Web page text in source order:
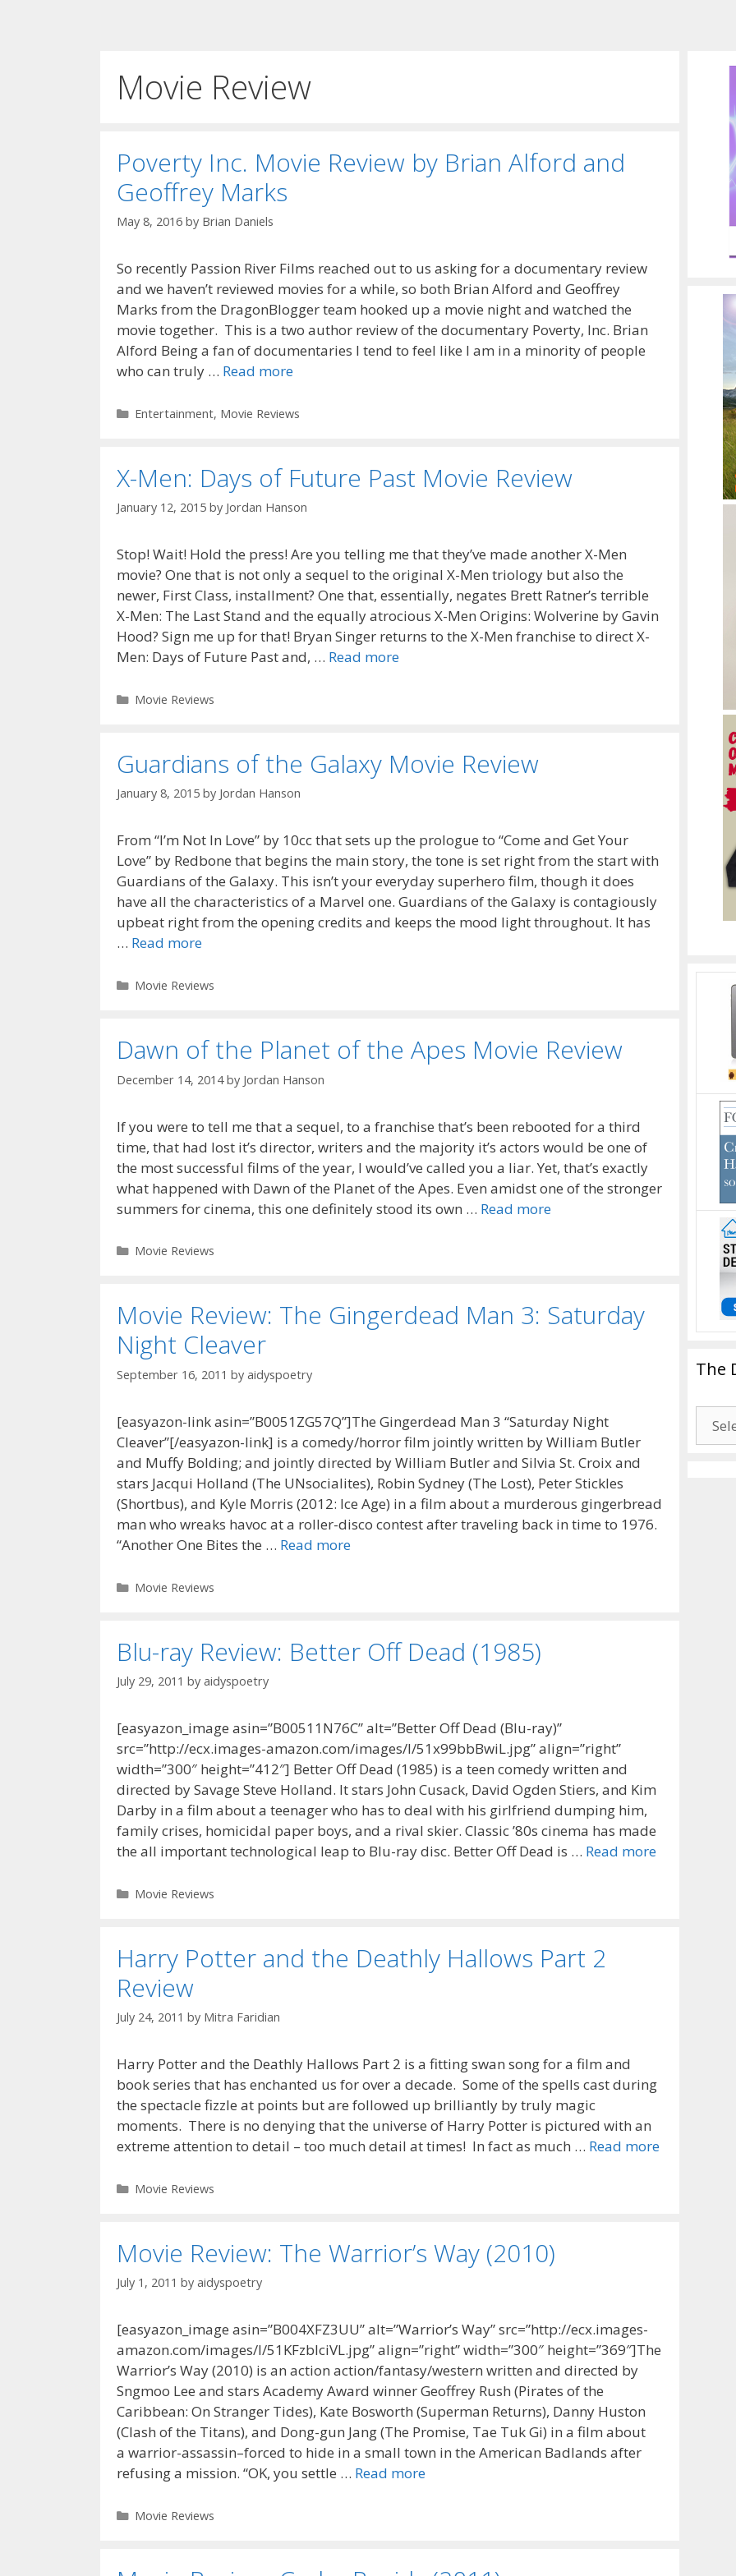
Movie Review
Poverty Inc. Movie Review by Brian Alford and
Geoffrey Marks
May 8, 2016 by Brian Daniels
So recently Passion River Films reached out to us asking for a documentary review
and we haven’t reviewed movies for a while, so both Brian Alford and Geoffrey
Marks from the DragonBlogger team hooked up a movie night and watched the
movie together. This is a two author review of the documentary Poverty, Inc. Brian
Alford Being a fan of documentaries I tend to feel like I am in a minority of people
who can truly … Read more
Categories
Entertainment, Movie Reviews
X-Men: Days of Future Past Movie Review
January 12, 2015 by Jordan Hanson
Stop! Wait! Hold the press! Are you telling me that they’ve made another X-Men
movie? One that is not only a sequel to the original X-Men triology but also the
newer, First Class, installment? One that, essentially, negates Brett Ratner’s terrible
X-Men: The Last Stand and the equally atrocious X-Men Origins: Wolverine by Gavin
Hood? Sign me up for that! Bryan Singer returns to the X-Men franchise to direct X-
Men: Days of Future Past and, … Read more
Categories
Movie Reviews
Guardians of the Galaxy Movie Review
January 8, 2015 by Jordan Hanson
From “I’m Not In Love” by 10cc that sets up the prologue to “Come and Get Your
Love” by Redbone that begins the main story, the tone is set right from the start with
Guardians of the Galaxy. This isn’t your everyday superhero film, though it does
have all the characteristics of a Marvel one. Guardians of the Galaxy is contagiously
upbeat right from the opening credits and keeps the mood light throughout. It has
… Read more
Categories
Movie Reviews
Dawn of the Planet of the Apes Movie Review
December 14, 2014 by Jordan Hanson
If you were to tell me that a sequel, to a franchise that’s been rebooted for a third
time, that had lost it’s director, writers and the majority it’s actors would be one of
the most successful films of the year, I would’ve called you a liar. Yet, that’s exactly
what happened with Dawn of the Planet of the Apes. Even amidst one of the stronger
summers for cinema, this one definitely stood its own … Read more
Categories
Movie Reviews
Movie Review: The Gingerdead Man 3: Saturday
Night Cleaver
September 16, 2011 by aidyspoetry
[easyazon-link asin=”B0051ZG57Q”]The Gingerdead Man 3 “Saturday Night
Cleaver”[/easyazon-link] is a comedy/horror film jointly written by William Butler
and Muffy Bolding; and jointly directed by William Butler and Silvia St. Croix and
stars Jacqui Holland (The UNsocialites), Robin Sydney (The Lost), Peter Stickles
(Shortbus), and Kyle Morris (2012: Ice Age) in a film about a murderous gingerbread
man who wreaks havoc at a roller-disco contest after traveling back in time to 1976.
“Another One Bites the … Read more
Categories
Movie Reviews
Blu-ray Review: Better Off Dead (1985)
July 29, 2011 by aidyspoetry
[easyazon_image asin=”B00511N76C” alt=”Better Off Dead (Blu-ray)”
src=”http://ecx.images-amazon.com/images/I/51x99bbBwiL.jpg” align=”right”
width=”300″ height=”412″] Better Off Dead (1985) is a teen comedy written and
directed by Savage Steve Holland. It stars John Cusack, David Ogden Stiers, and Kim
Darby in a film about a teenager who has to deal with his girlfriend dumping him,
family crises, homicidal paper boys, and a rival skier. Classic ’80s cinema has made
the all important technological leap to Blu-ray disc. Better Off Dead is … Read more
Categories
Movie Reviews
Harry Potter and the Deathly Hallows Part 2
Review
July 24, 2011 by Mitra Faridian
Harry Potter and the Deathly Hallows Part 2 is a fitting swan song for a film and
book series that has enchanted us for over a decade. Some of the spells cast during
the spectacle fizzle at points but are followed up brilliantly by truly magic
moments. There is no denying that the universe of Harry Potter is pictured with an
extreme attention to detail – too much detail at times! In fact as much … Read more
Categories
Movie Reviews
Movie Review: The Warrior’s Way (2010)
July 1, 2011 by aidyspoetry
[easyazon_image asin=”B004XFZ3UU” alt=”Warrior’s Way” src=”http://ecx.images-
amazon.com/images/I/51KFzbIciVL.jpg” align=”right” width=”300″ height=”369″]The
Warrior’s Way (2010) is an action action/fantasy/western written and directed by
Sngmoo Lee and stars Academy Award winner Geoffrey Rush (Pirates of the
Caribbean: On Stranger Tides), Kate Bosworth (Superman Returns), Danny Huston
(Clash of the Titans), and Dong-gun Jang (The Promise, Tae Tuk Gi) in a film about
a warrior-assassin–forced to hide in a small town in the American Badlands after
refusing a mission. “OK, you settle … Read more
Categories
Movie Reviews
The